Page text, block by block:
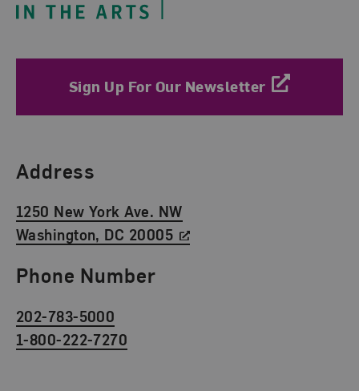
Sign Up For Our Newsletter
Find Us
Address
1250 New York Ave. NW
Washington, DC 20005
Phone Number
202-783-5000
1-800-222-7270